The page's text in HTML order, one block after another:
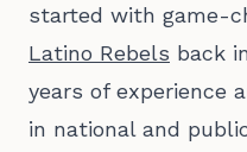
started with game-
Latino Rebels back
years of experience
in national and